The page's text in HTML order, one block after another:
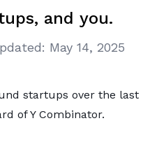
and you.
May 14, 2025
startups over the last
of Y Combinator.